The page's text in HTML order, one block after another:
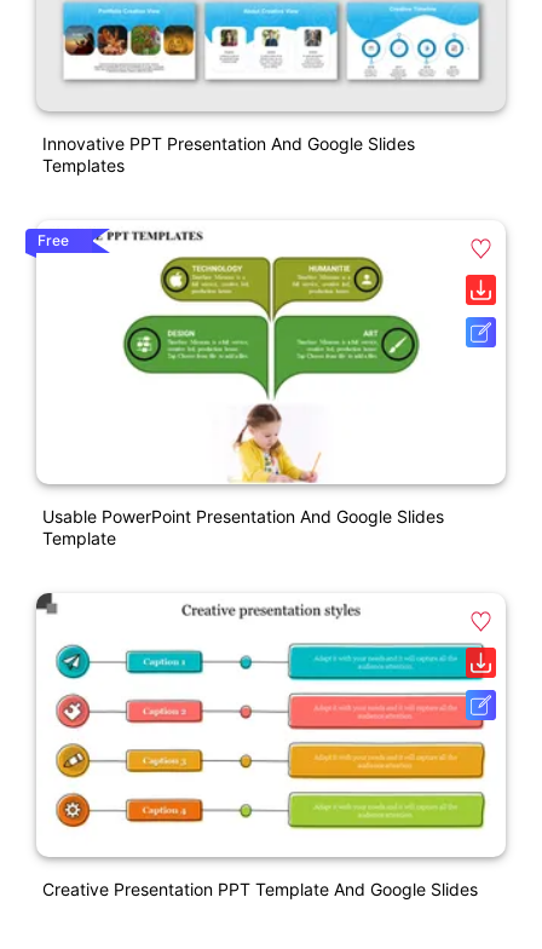
Innovative PPT Presentation And Google Slides
Templates
Free
Usable PowerPoint Presentation And Google Slides
Template
Creative Presentation PPT Template And Google Slides